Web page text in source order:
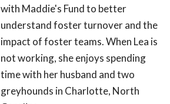
with Maddie's Fund to better
understand foster turnover and the
impact of foster teams. When Lea is
not working, she enjoys spending
time with her husband and two
greyhounds in Charlotte, North